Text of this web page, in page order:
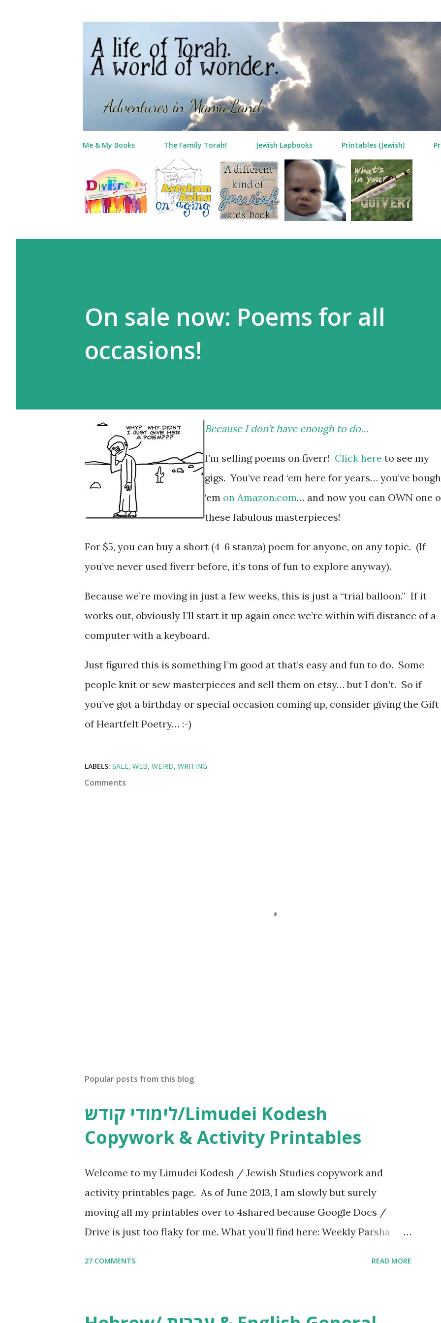
Me & My Books The Family Torah! Jewish Lapbooks Printables (Jewish)
On sale now: Poems for all
occasions!
Because I don’t have enough to do…
I’m selling poems on fiverr! Click here to see my
gigs. You’ve read ‘em here for years… you’ve
‘em on Amazon.com… and now you can OWN one
these fabulous masterpieces!
For $5, you can buy a short (4-6 stanza) poem for anyone, on any topic. (If
you’ve never used fiverr before, it’s tons of fun to explore anyway).
Because we’re moving in just a few weeks, this is just a “trial balloon.” If it
works out, obviously I’ll start it up again once we’re within wifi distance of a
computer with a keyboard.
Just figured this is something I’m good at that’s easy and fun to do. Some
people knit or sew masterpieces and sell them on etsy… but I don’t. So if
you’ve got a birthday or special occasion coming up, consider giving the Gift
of Heartfelt Poetry… :-)
LABELS: SALE WEB WEIRD WRITING
Comments
Popular posts from this blog
לימודי קודש/Limudei Kodesh
Copywork & Activity Printables
Welcome to my Limudei Kodesh / Jewish Studies copywork and
activity printables page. As of June 2013, I am slowly but surely
moving all my printables over to 4shared because Google Docs /
Drive is just too flaky for me. What you’ll find here: Weekly Parsha
27 COMMENTS READ MORE